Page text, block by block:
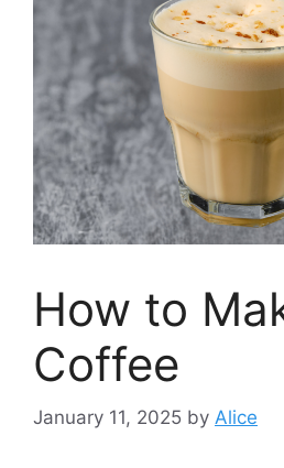
How to
Coffee
January 11, 2025 by Alice